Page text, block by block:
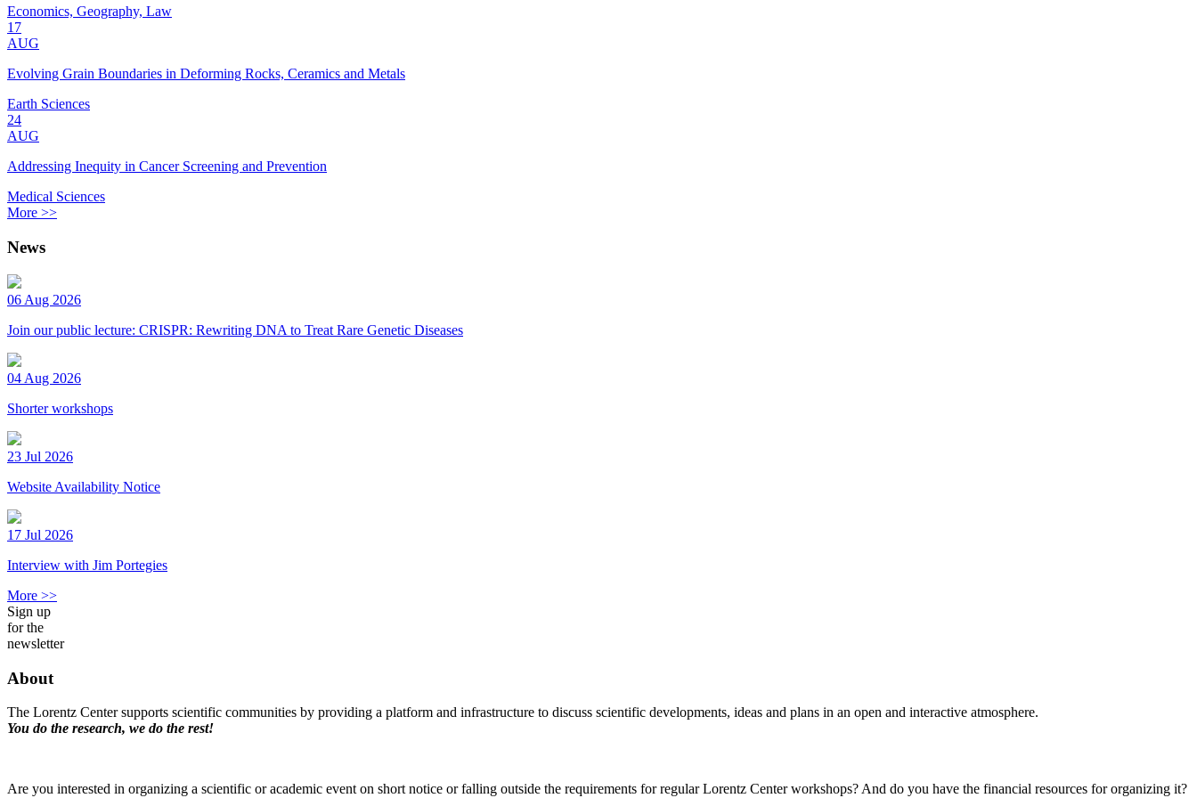
Economics, Geography, Law
17
AUG
Evolving Grain Boundaries in Deforming Rocks, Ceramics and Metals
Earth Sciences
24
AUG
Addressing Inequity in Cancer Screening and Prevention
Medical Sciences
More >>
News
06 Aug 2026
Join our public lecture: CRISPR: Rewriting DNA to Treat Rare Genetic Diseases
04 Aug 2026
Shorter workshops
23 Jul 2026
Website Availability Notice
17 Jul 2026
Interview with Jim Portegies
More >>
Sign up
for the
newsletter
About
The Lorentz Center supports scientific communities by providing a platform and infrastructure to discuss scientific developments, ideas and plans in an open and interactive atmosphere.
You do the research, we do the rest!
Are you interested in organizing a scientific or academic event on short notice or falling outside the requirements for regular Lorentz Center workshops? And do you have the financial resources for organizing it?